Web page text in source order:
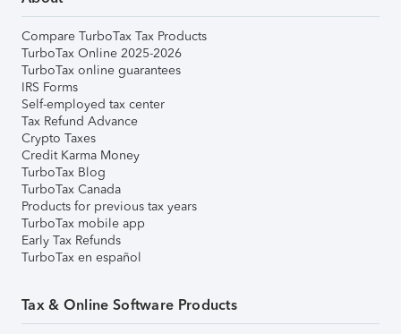
Compare TurboTax Tax Products
TurboTax Online 2025-2026
TurboTax online guarantees
IRS Forms
Self-employed tax center
Tax Refund Advance
Crypto Taxes
Credit Karma Money
TurboTax Blog
TurboTax Canada
Products for previous tax years
TurboTax mobile app
Early Tax Refunds
TurboTax en español
Tax & Online Software Products